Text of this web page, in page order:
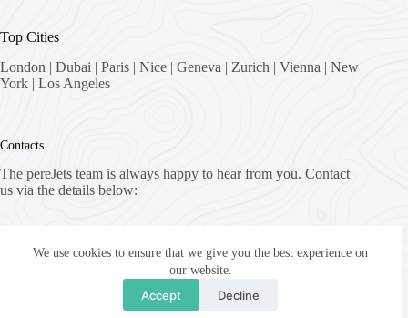
We use cookies to ensure that we give you the best experience on
our website.
Accept Decline
Top Cities
London | Dubai | Paris | Nice | Geneva | Zurich | Vienna | New
York | Los Angeles
Contacts
The pereJets team is always happy to hear from you. Contact
us via the details below:
8058 Zürich, Switzerland
fly [at] pereJets.com